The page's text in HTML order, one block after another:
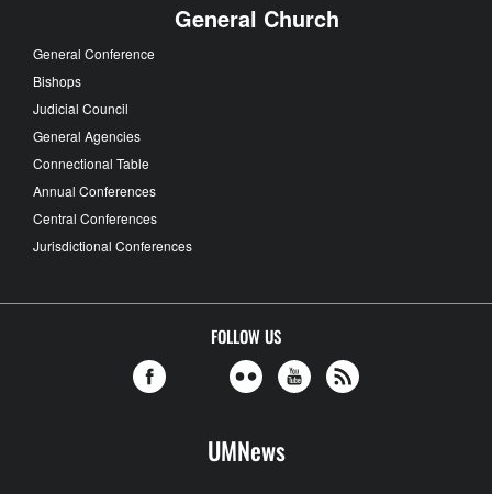
General Church
General Conference
Bishops
Judicial Council
General Agencies
Connectional Table
Annual Conferences
Central Conferences
Jurisdictional Conferences
FOLLOW US
UMNews